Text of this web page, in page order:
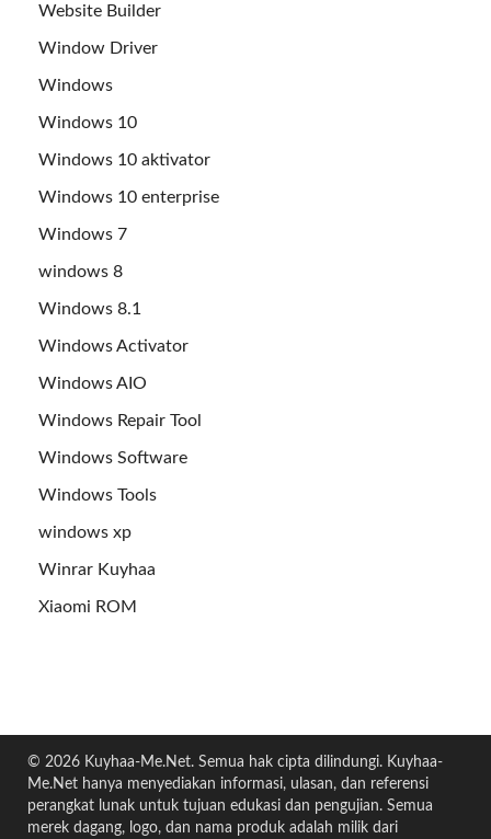
Website Builder
Window Driver
Windows
Windows 10
Windows 10 aktivator
Windows 10 enterprise
Windows 7
windows 8
Windows 8.1
Windows Activator
Windows AIO
Windows Repair Tool
Windows Software
Windows Tools
windows xp
Winrar Kuyhaa
Xiaomi ROM
© 2026 Kuyhaa-Me.Net. Semua hak cipta dilindungi. Kuyhaa-
Me.Net hanya menyediakan informasi, ulasan, dan referensi
perangkat lunak untuk tujuan edukasi dan pengujian. Semua
merek dagang, logo, dan nama produk adalah milik dari